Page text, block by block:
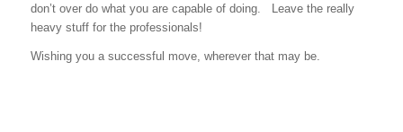
don’t over do what you are capable of doing. Leave the really
heavy stuff for the professionals!
Wishing you a successful move, wherever that may be.